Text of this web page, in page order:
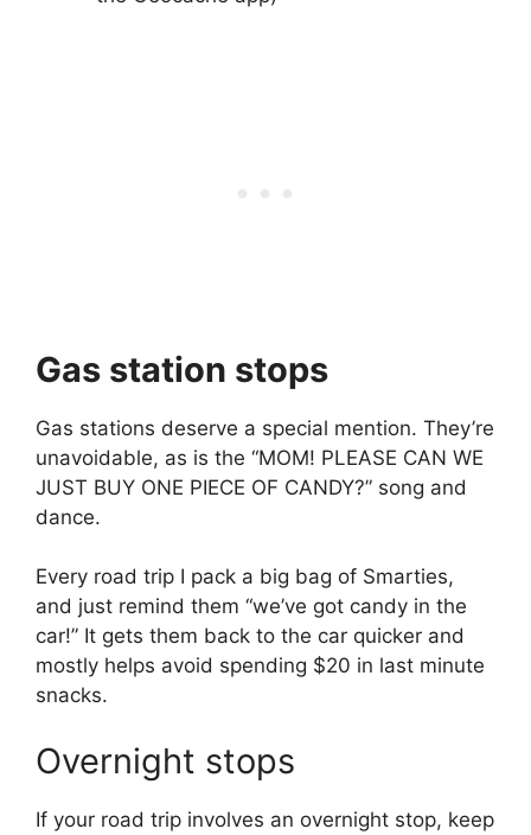
Gas station stops
Gas stations deserve a special mention. They’re
unavoidable, as is the “MOM! PLEASE CAN WE
JUST BUY ONE PIECE OF CANDY?” song and
dance.
Every road trip I pack a big bag of Smarties,
and just remind them “we’ve got candy in the
car!” It gets them back to the car quicker and
mostly helps avoid spending $20 in last minute
snacks.
Overnight stops
If your road trip involves an overnight stop, keep